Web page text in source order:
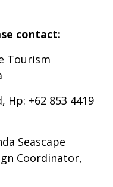
contact:
Tourism
, Hp: +62 853 4419
Seascape
Coordinator,